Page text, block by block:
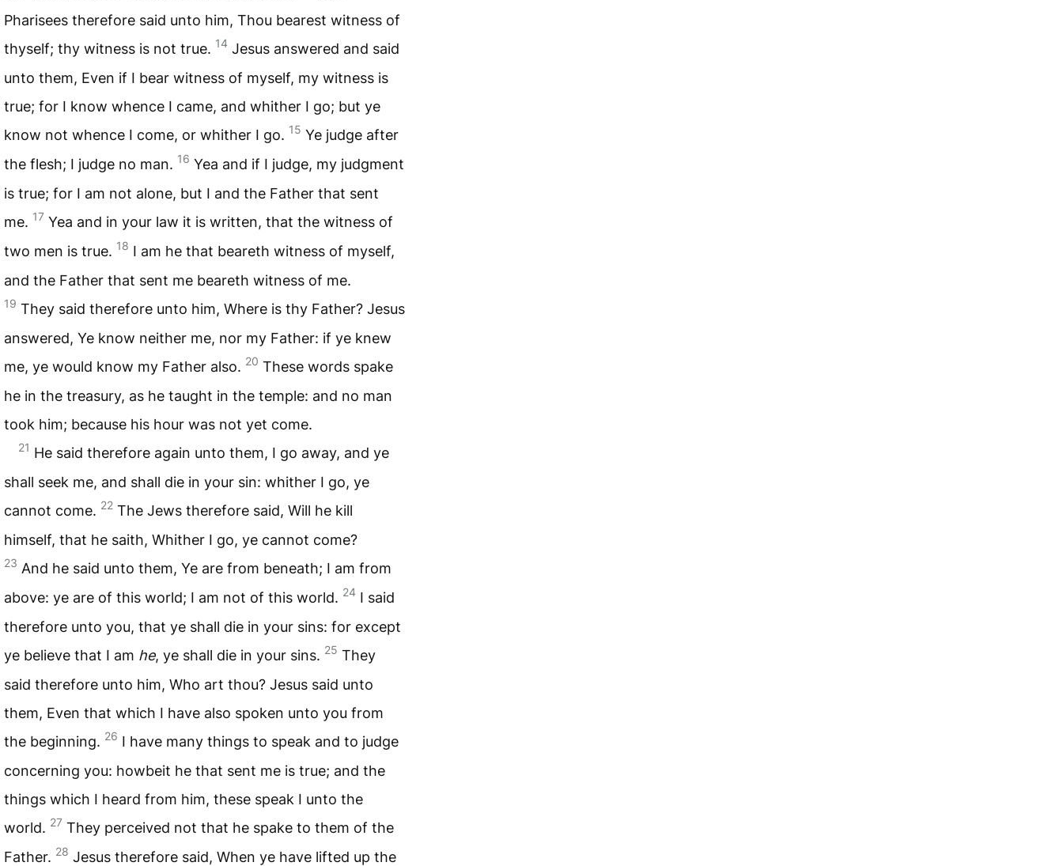
Pharisees therefore said unto him, Thou bearest witness of
thyself; thy witness is not true. 14 Jesus answered and said
unto them, Even if I bear witness of myself, my witness is
true; for I know whence I came, and whither I go; but ye
know not whence I come, or whither I go. 15 Ye judge after
the flesh; I judge no man. 16 Yea and if I judge, my judgment
is true; for I am not alone, but I and the Father that sent
me. 17 Yea and in your law it is written, that the witness of
two men is true. 18 I am he that beareth witness of myself,
and the Father that sent me beareth witness of me.
19 They said therefore unto him, Where is thy Father? Jesus
answered, Ye know neither me, nor my Father: if ye knew
me, ye would know my Father also. 20 These words spake
he in the treasury, as he taught in the temple: and no man
took him; because his hour was not yet come.
21 He said therefore again unto them, I go away, and ye
shall seek me, and shall die in your sin: whither I go, ye
cannot come. 22 The Jews therefore said, Will he kill
himself, that he saith, Whither I go, ye cannot come?
23 And he said unto them, Ye are from beneath; I am from
above: ye are of this world; I am not of this world. 24 I said
therefore unto you, that ye shall die in your sins: for except
ye believe that I am he, ye shall die in your sins. 25 They
said therefore unto him, Who art thou? Jesus said unto
them, Even that which I have also spoken unto you from
the beginning. 26 I have many things to speak and to judge
concerning you: howbeit he that sent me is true; and the
things which I heard from him, these speak I unto the
world. 27 They perceived not that he spake to them of the
Father. 28 Jesus therefore said, When ye have lifted up the